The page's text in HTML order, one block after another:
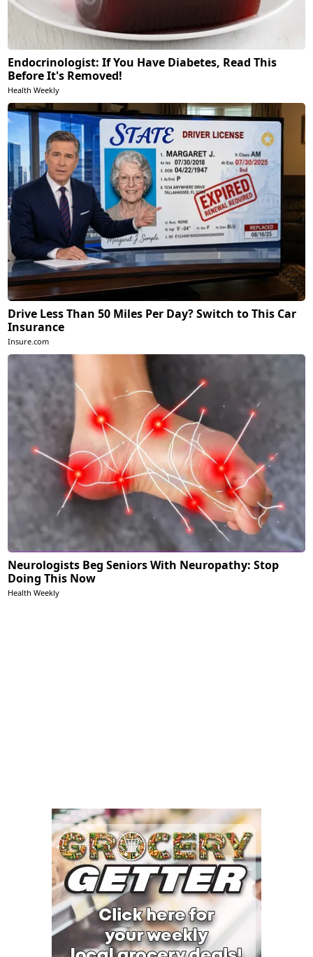
Endocrinologist: If You Have Diabetes, Read This
Before It's Removed!
Health Weekly
Drive Less Than 50 Miles Per Day? Switch to This Car
Insurance
Insure.com
Neurologists Beg Seniors With Neuropathy: Stop
Doing This Now
Health Weekly